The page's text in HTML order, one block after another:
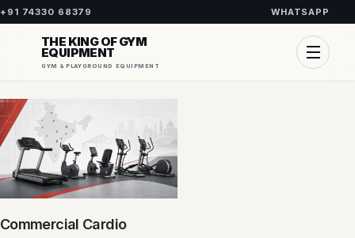
+91 74330 68379 WHATSAPP
THE KING OF GYM
EQUIPMENT
GYM & PLAYGROUND EQUIPMENT
Commercial Cardio